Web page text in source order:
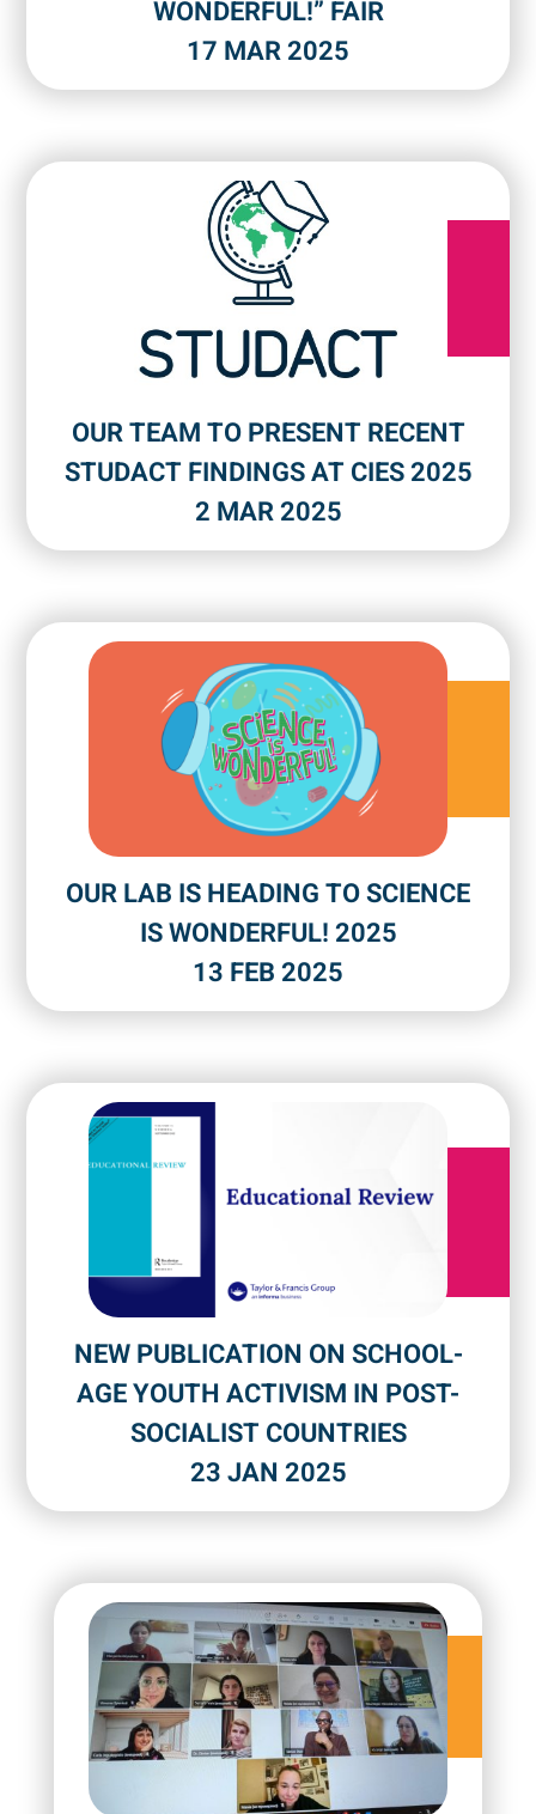
WONDERFUL!” FAIR
17 MAR 2025
OUR TEAM TO PRESENT RECENT
STUDACT FINDINGS AT CIES 2025
2 MAR 2025
OUR LAB IS HEADING TO SCIENCE
IS WONDERFUL! 2025
13 FEB 2025
NEW PUBLICATION ON SCHOOL-
AGE YOUTH ACTIVISM IN POST-
SOCIALIST COUNTRIES
23 JAN 2025